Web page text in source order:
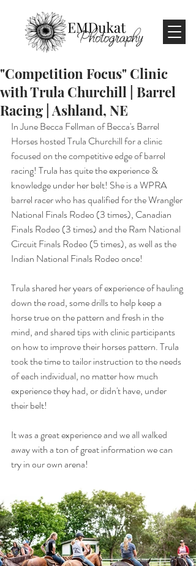
"Competition Focus" Clinic
with Trula Churchill | Barrel
Racing | Ashland, NE
In June Becca Fellman of Becca's Barrel
Horses hosted Trula Churchill for a clinic
focused on the competitive edge of barrel
racing! Trula has quite the experience &
knowledge under her belt! She is a WPRA
barrel racer who has qualified for the Wrangler
National Finals Rodeo (3 times), Canadian
Finals Rodeo (3 times) and the Ram National
Circuit Finals Rodeo (5 times), as well as the
Indian National Finals Rodeo once!
Trula shared her years of experience of hauling
down the road, some drills to help keep a
horse true on the pattern and fresh in the
mind, and shared tips with clinic participants
on how to improve their horses pattern. Trula
took the time to tailor instruction to the needs
of each individual, no matter how much
experience they had, or didn't have, under
their belt!
It was a great experience and we all walked
away with a ton of great information we can
try in our own arena!